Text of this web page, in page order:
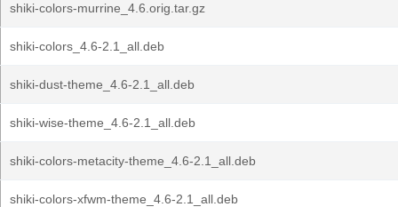
shiki-colors-murrine_4.6.orig.tar.gz
shiki-colors_4.6-2.1_all.deb
shiki-dust-theme_4.6-2.1_all.deb
shiki-wise-theme_4.6-2.1_all.deb
shiki-colors-metacity-theme_4.6-2.1_all.deb
shiki-colors-xfwm-theme_4.6-2.1_all.deb